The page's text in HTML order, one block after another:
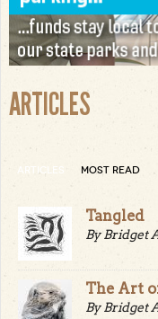
ARTICLES
ARTICLES MOST READ
Tangled
By Bridget
The Art
By Bridget